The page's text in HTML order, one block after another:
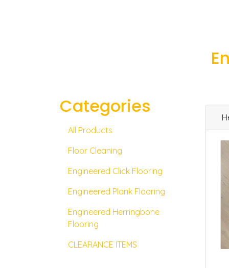
Categories
All Products
Floor Cleaning
Engineered Click Flooring
Engineered Plank Flooring
Engineered Herringbone
Flooring
CLEARANCE ITEMS